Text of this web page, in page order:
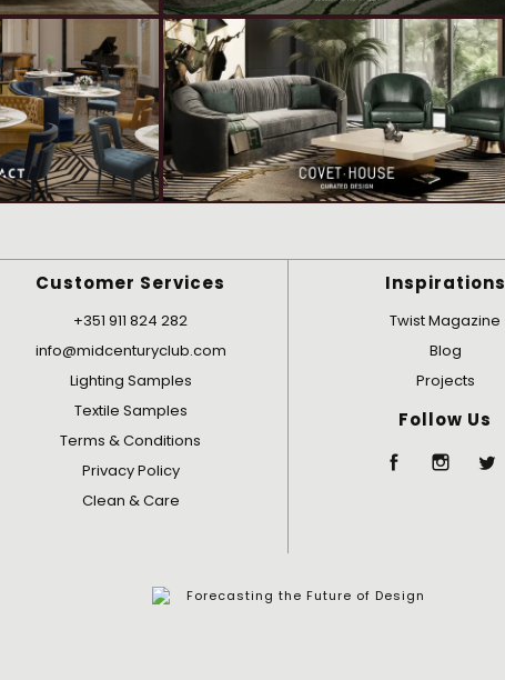
Customer Services
+351 911 824 282
info@midcenturyclub.com
Lighting Samples
Textile Samples
Terms & Conditions
Privacy Policy
Clean & Care
Inspirations
Twist Magazine
Blog
Projects
Follow Us
Forecasting the Future of Design